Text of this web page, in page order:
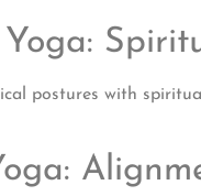
Yoga:
postures with